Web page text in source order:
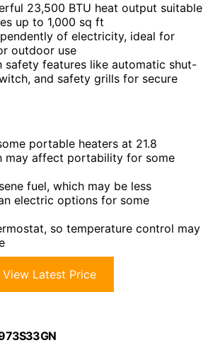
23,500 BTU heat output suitable
up to 1,000 sq ft
of electricity, ideal for
outdoor use
safety features like automatic shut-
and safety grills for secure
portable heaters at 21.8
may affect portability for some
fuel, which may be less
electric options for some
so temperature control may
View Latest Price